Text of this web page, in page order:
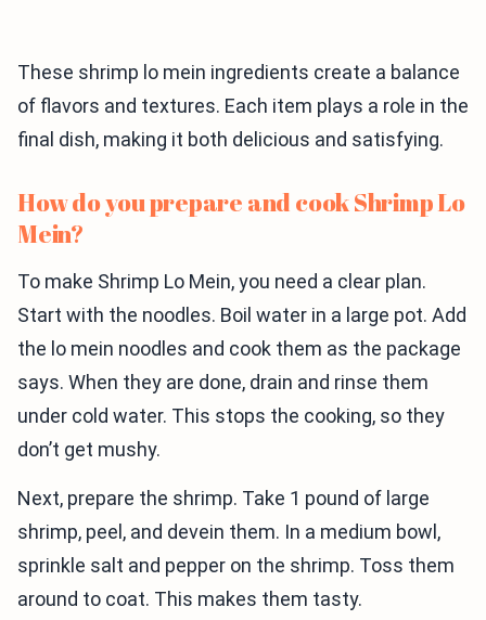
These shrimp lo mein ingredients create a balance
of flavors and textures. Each item plays a role in the
final dish, making it both delicious and satisfying.
How do you prepare and cook Shrimp Lo
Mein?
To make Shrimp Lo Mein, you need a clear plan.
Start with the noodles. Boil water in a large pot. Add
the lo mein noodles and cook them as the package
says. When they are done, drain and rinse them
under cold water. This stops the cooking, so they
don’t get mushy.
Next, prepare the shrimp. Take 1 pound of large
shrimp, peel, and devein them. In a medium bowl,
sprinkle salt and pepper on the shrimp. Toss them
around to coat. This makes them tasty.